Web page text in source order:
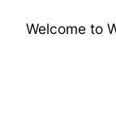
Welcome to